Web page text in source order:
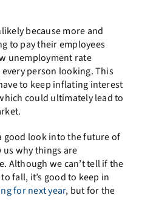
because more and
to pay their employees
unemployment rate
person looking. This
to keep inflating interest
could ultimately lead to
good look into the future of
why things are
Although we can’t tell if the
fall, it’s good to keep in
for next year, but for the